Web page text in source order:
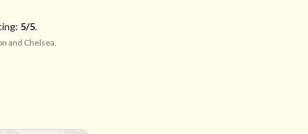
5/5.
and Chelsea.